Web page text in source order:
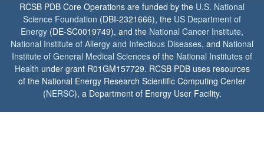
RCSB PDB Core Operations are funded by the U.S. National
Science Foundation (DBI-2321666), the US Department of
Energy (DE-SC0019749), and the National Cancer Institute,
National Institute of Allergy and Infectious Diseases, and National
Institute of General Medical Sciences of the National Institutes of
Health under grant R01GM157729. RCSB PDB uses resources
of the National Energy Research Scientific Computing Center
(NERSC), a Department of Energy User Facility.